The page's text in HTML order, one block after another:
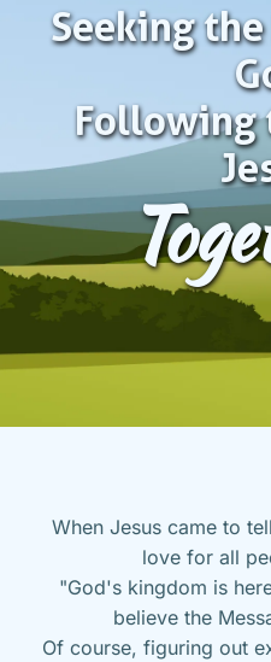
Seeking
Following
When Jesus came to
love for all
"God's kingdom is
believe the
Of course, figuring out